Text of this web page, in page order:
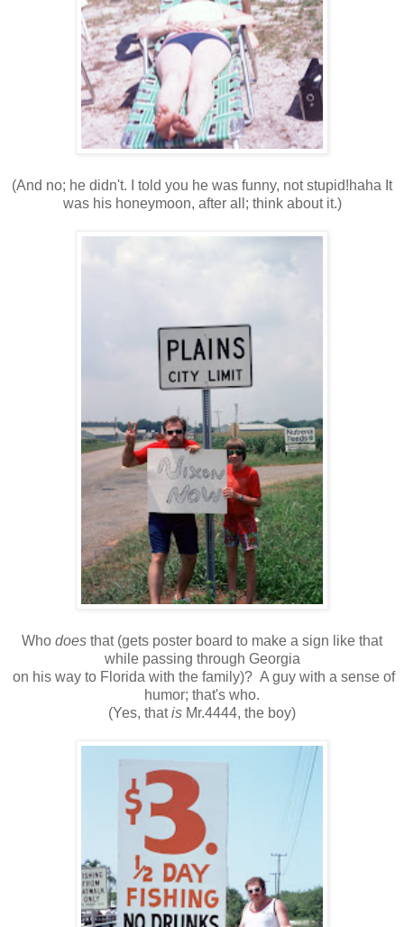
(And no; he didn't. I told you he was funny, not stupid!haha It
was his honeymoon, after all; think about it.)
Who does that (gets poster board to make a sign like that
while passing through Georgia
on his way to Florida with the family)? A guy with a sense of
humor; that's who.
(Yes, thatis Mr.4444, the boy)